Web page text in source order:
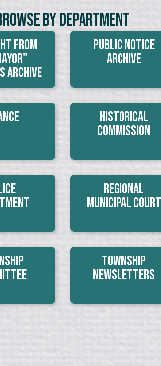
By Department
From
Archive
Public Notice
Archive
Historical
Commission
Regional
Municipal Court
Township
Newsletters